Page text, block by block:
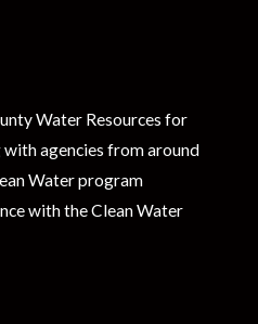
Water Resources for
agencies from around
Water program
with the Clean Water